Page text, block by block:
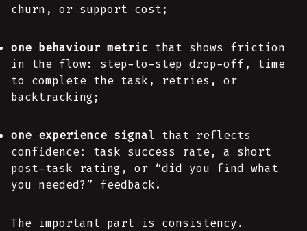
churn, or support cost;
one behaviour metric that shows friction
in the flow: step-to-step drop-off, time
to complete the task, retries, or
backtracking;
one experience signal that reflects
confidence: task success rate, a short
post-task rating, or “did you find what
you needed?” feedback.
The important part is consistency.